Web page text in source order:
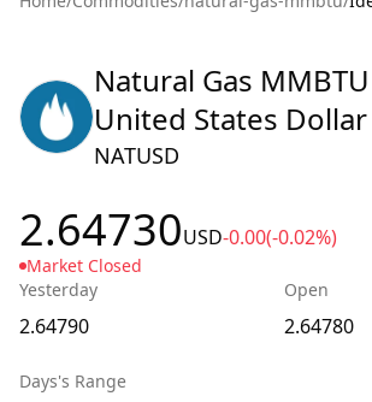
Natural Gas
United States Dollar
NATUSD
2.64730USD-0.00(-0.02%)
Market Closed
Yesterday
2.64790
Open
2.64780
Days's Range